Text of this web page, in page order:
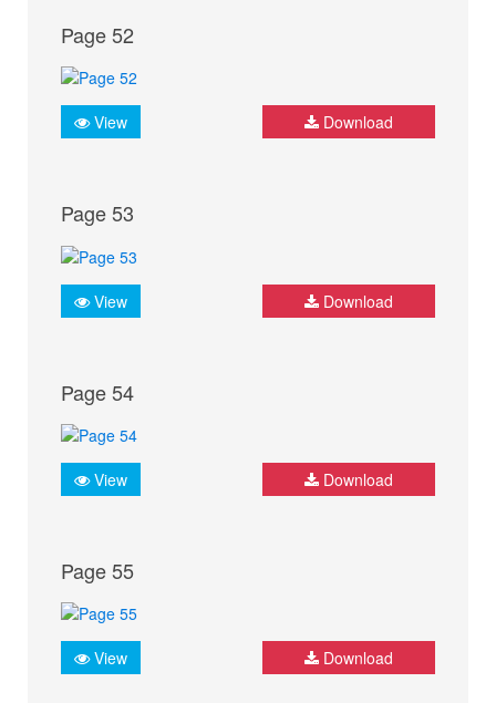
Page 52
View Download
Page 53
View Download
Page 54
View Download
Page 55
View Download